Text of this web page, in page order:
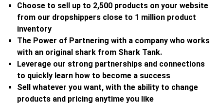
Choose to sell up to 2,500 products on your website
from our dropshippers close to 1 million product
inventory
The Power of Partnering with a company who works
with an original shark from Shark Tank.
Leverage our strong partnerships and connections
to quickly learn how to become a success
Sell whatever you want, with the ability to change
products and pricing anytime you like